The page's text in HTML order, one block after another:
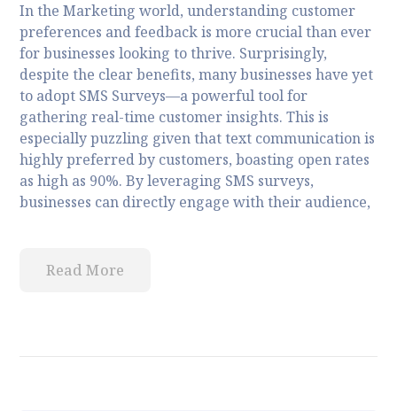
In the Marketing world, understanding customer
preferences and feedback is more crucial than ever
for businesses looking to thrive. Surprisingly,
despite the clear benefits, many businesses have yet
to adopt SMS Surveys—a powerful tool for
gathering real-time customer insights. This is
especially puzzling given that text communication is
highly preferred by customers, boasting open rates
as high as 90%. By leveraging SMS surveys,
businesses can directly engage with their audience,
Read More